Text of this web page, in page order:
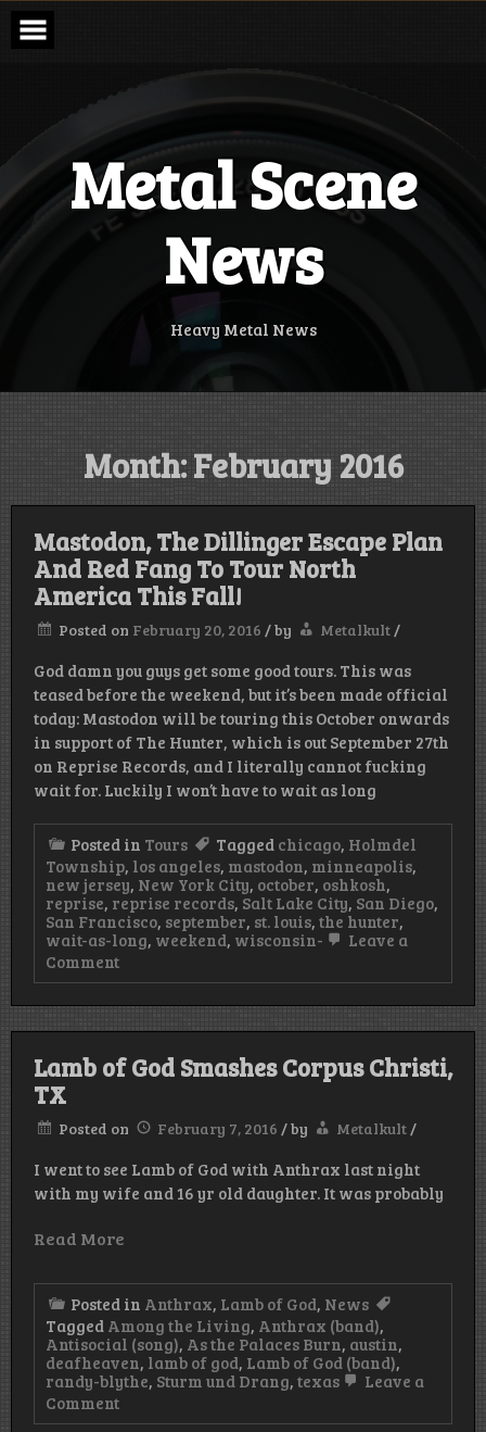
Skip
content
Metal Scene
News
Heavy Metal News
Month:February 2016
Mastodon, The Dillinger Escape Plan
And Red Fang To Tour North
America This Fall!
Posted on February 20, 2016 /by Metalkult/
God damn you guys get some good tours. This was
teased before the weekend, but it’s been made official
today: Mastodon will be touring this October onwards
in support of The Hunter, which is out September 27th
on Reprise Records, and I literally cannot fucking
wait for. Luckily I won’t have to wait as long
Posted in Tours Tagged chicago, Holmdel
Township, los angeles, mastodon, minneapolis,
new jersey, New York City, october, oshkosh,
reprise, reprise records, Salt Lake City, San Diego,
San Francisco, september, st. louis, the hunter,
wait-as-long, weekend, wisconsin-
Leave a
Commenton
Mastodon,
Escape
Plan
And
To
North
America
This
Lamb of God Smashes Corpus Christi,
TX
Posted on February 7, 2016 /by Metalkult /
I went to see Lamb of God with Anthrax last night
with my wife and 16 yr old daughter. It was probably
Read More
Posted in Anthrax, Lamb of God, News
Tagged Among the Living, Anthrax (band),
Antisocial (song), As the Palaces Burn, austin,
deafheaven, lamb of god, Lamb of God (band),
randy-blythe, Sturm und Drang, texas
Leave a
Commenton
Lamb